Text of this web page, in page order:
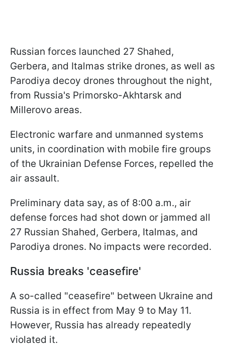
Russian forces launched 27 Shahed,
Gerbera, and Italmas strike drones, as well as
Parodiya decoy drones throughout the night,
from Russia's Primorsko-Akhtarsk and
Millerovo areas.
Electronic warfare and unmanned systems
units, in coordination with mobile fire groups
of the Ukrainian Defense Forces, repelled the
air assault.
Preliminary data say, as of 8:00 a.m., air
defense forces had shot down or jammed all
27 Russian Shahed, Gerbera, Italmas, and
Parodiya drones. No impacts were recorded.
Russia breaks 'ceasefire'
A so-called "ceasefire" between Ukraine and
Russia is in effect from May 9 to May 11.
However, Russia has already repeatedly
violated it.